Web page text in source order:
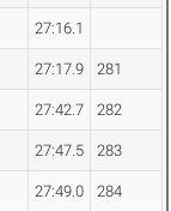
27:16.1
27:17.9 281
27:42.7 282
27:47.5 283
27:49.0 284